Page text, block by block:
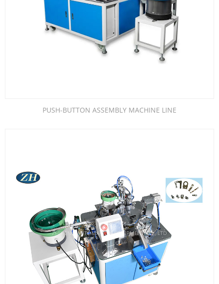
PUSH-BUTTON ASSEMBLY MACHINE LINE